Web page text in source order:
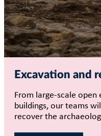
Excavation and
From large-scale
buildings, our teams
recover the